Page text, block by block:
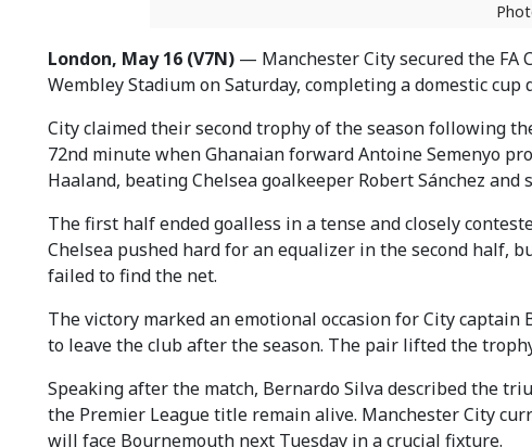
London, May 16 (V7N) — Manchester City secured the
Wembley Stadium on Saturday, completing a domestic
City claimed their second trophy of the season following
72nd minute when Ghanaian forward Antoine Semenyo
Haaland, beating Chelsea goalkeeper Robert Sánchez
The first half ended goalless in a tense and closely
Chelsea pushed hard for an equalizer in the second half,
failed to find the net.
The victory marked an emotional occasion for City captain
to leave the club after the season. The pair lifted the
Speaking after the match, Bernardo Silva described the
the Premier League title remain alive. Manchester City
will face Bournemouth next Tuesday in a crucial fixture.